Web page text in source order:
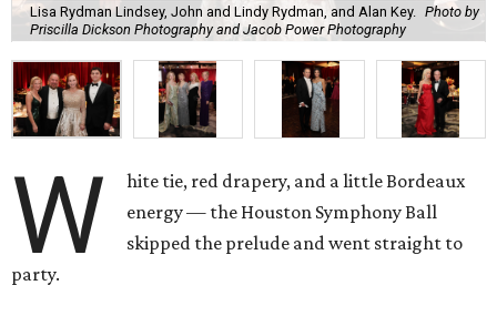
Lisa Rydman Lindsey, John and Lindy Rydman, and Alan Key.
Photo by
Priscilla Dickson Photography and Jacob Power Photography
W
hite tie, red drapery, and a little Bordeaux
energy — the Houston Symphony Ball
skipped the prelude and went straight to
party.